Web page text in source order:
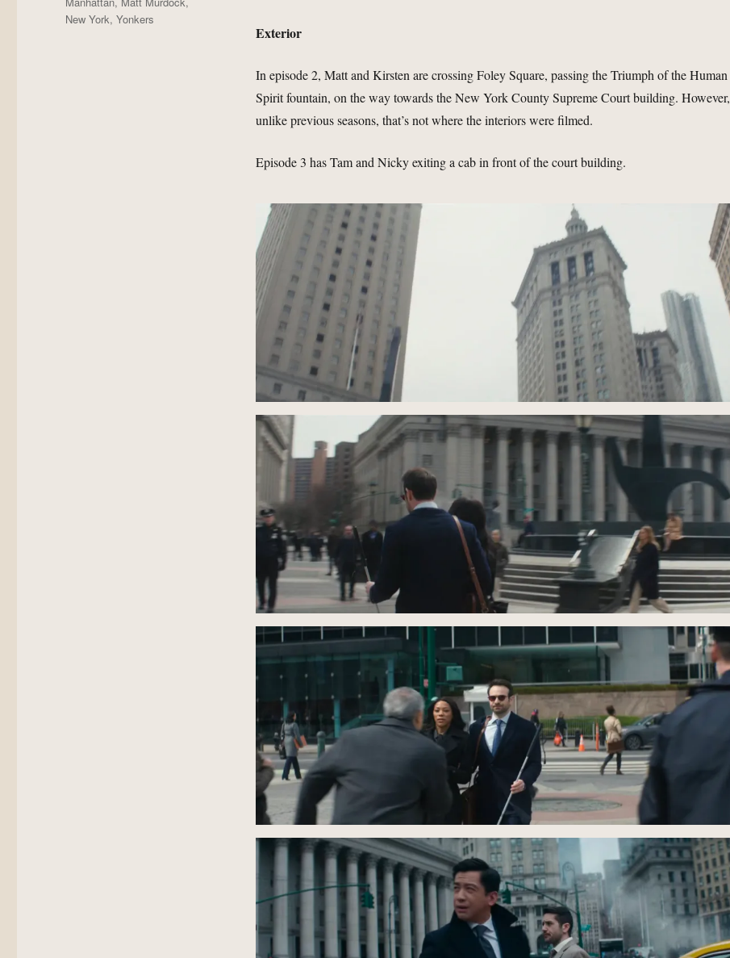
Exterior
In episode 2, Matt and Kirsten are crossing Foley Square, passing the Triumph of the Human
Spirit fountain, on the way towards the New York County Supreme Court building. However,
unlike previous seasons, that’s not where the interiors were filmed.
Episode 3 has Tam and Nicky exiting a cab in front of the court building.
New York,Yonkers